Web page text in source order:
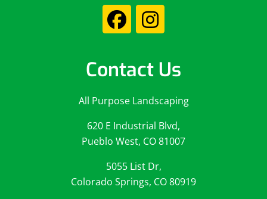
Contact Us
All Purpose Landscaping
620 E Industrial Blvd,
Pueblo West, CO 81007
5055 List Dr,
Colorado Springs, CO 80919